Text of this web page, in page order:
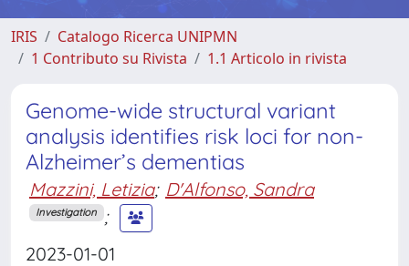
IRIS
Catalogo Ricerca UNIPMN
1 Contributo su Rivista
1.1 Articolo in rivista
Genome-wide structural variant
analysis identifies risk loci for non-
Alzheimer’s dementias
Mazzini, Letizia; D'Alfonso, Sandra
Investigation ;
2023-01-01